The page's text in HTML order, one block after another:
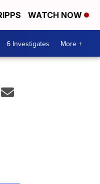
WATCH NOW
6 Investigates More +